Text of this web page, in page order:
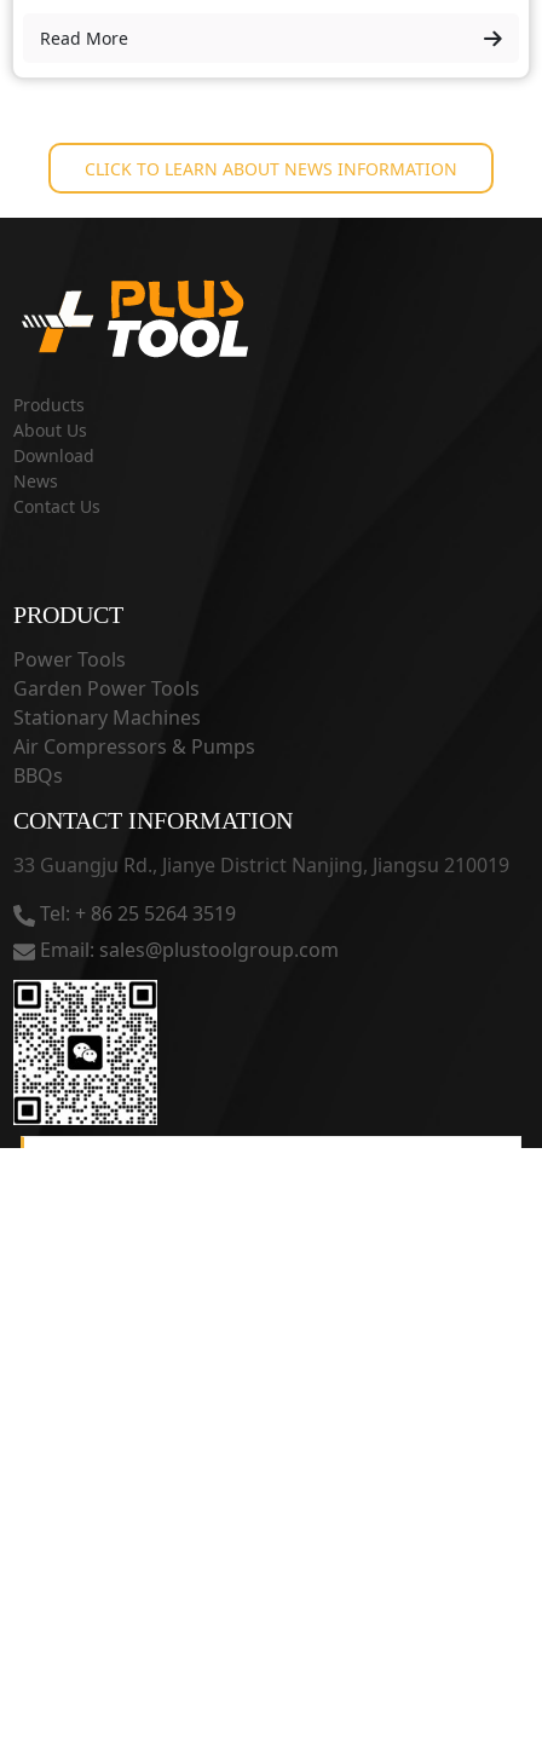
Read More
CLICK TO LEARN ABOUT NEWS INFORMATION
Products
About Us
Download
News
Contact Us
PRODUCT
Power Tools
Garden Power Tools
Stationary Machines
Air Compressors & Pumps
BBQs
CONTACT INFORMATION
33 Guangju Rd., Jianye District Nanjing, Jiangsu 210019
Tel: + 86 25 5264 3519
Email: sales@plustoolgroup.com